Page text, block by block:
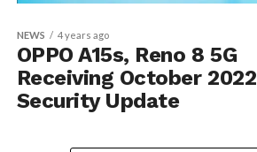
NEWS 4 years ago
OPPO A15s, Reno 8 5G
Receiving October 2022
Security Update